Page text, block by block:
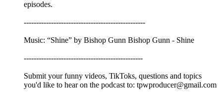
episodes.
-------------------------------------------------
Music: “Shine” by Bishop Gunn Bishop Gunn - Shine
------------------------------------------------
Submit your funny videos, TikToks, questions and topics
you'd like to hear on the podcast to: tpwproducer@gmail.com